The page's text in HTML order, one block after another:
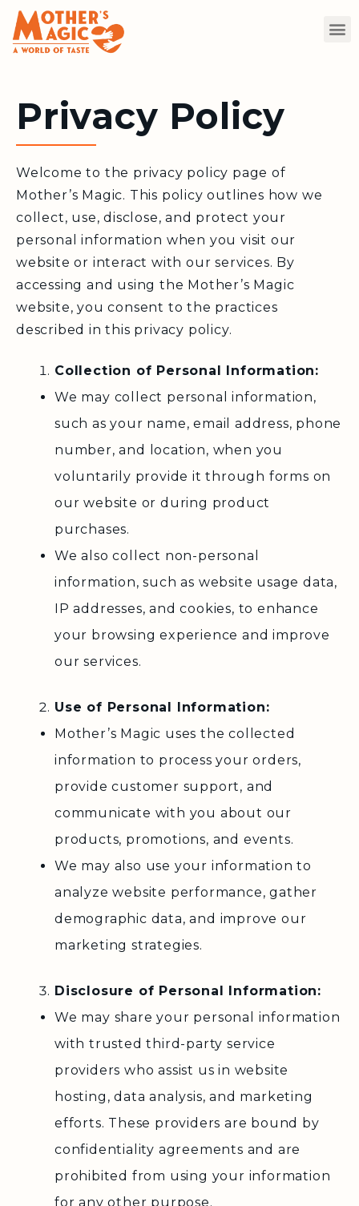
Privacy Policy
Welcome to the privacy policy page of
Mother’s Magic. This policy outlines how we
collect, use, disclose, and protect your
personal information when you visit our
website or interact with our services. By
accessing and using the Mother’s Magic
website, you consent to the practices
described in this privacy policy.
Collection of Personal Information:
We may collect personal information,
such as your name, email address, phone
number, and location, when you
voluntarily provide it through forms on
our website or during product
purchases.
We also collect non-personal
information, such as website usage data,
IP addresses, and cookies, to enhance
your browsing experience and improve
our services.
Use of Personal Information:
Mother’s Magic uses the collected
information to process your orders,
provide customer support, and
communicate with you about our
products, promotions, and events.
We may also use your information to
analyze website performance, gather
demographic data, and improve our
marketing strategies.
Disclosure of Personal Information:
We may share your personal information
with trusted third-party service
providers who assist us in website
hosting, data analysis, and marketing
efforts. These providers are bound by
confidentiality agreements and are
prohibited from using your information
for any other purpose.